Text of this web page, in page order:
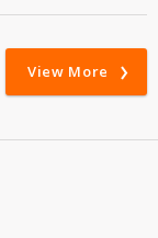
View More